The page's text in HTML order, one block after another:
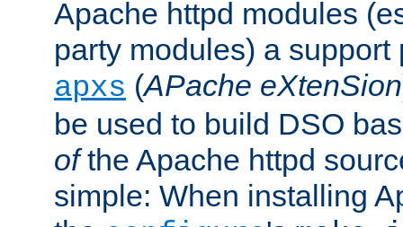
Apache httpd modules
party modules) a support
apxs (APache eXtenSion
be used to build DSO
ofthe Apache httpd
simple: When installing